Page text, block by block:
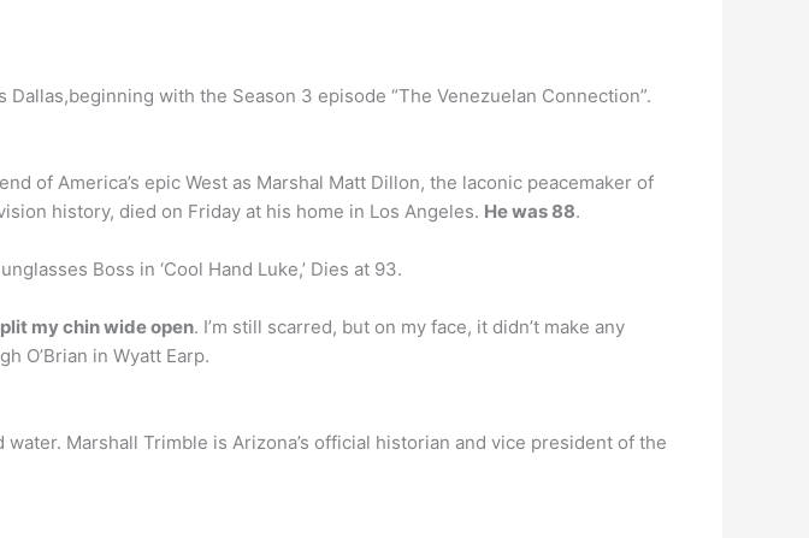
with the Season 3 episode “The Venezuelan Connection”.
of America’s epic West as Marshal Matt Dillon, the laconic peacemaker of
history, died on Friday at his home in Los Angeles. He was 88.
Boss in ‘Cool Hand Luke,’ Dies at 93.
my chin wide open. I’m still scarred, but on my face, it didn’t make any
O’Brian in Wyatt Earp.
Marshall Trimble is Arizona’s official historian and vice president of the